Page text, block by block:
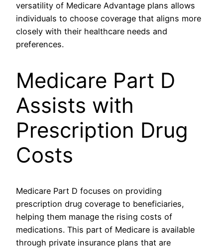
versatility of Medicare Advantage plans allows
individuals to choose coverage that aligns more
closely with their healthcare needs and
preferences.
Medicare Part D
Assists with
Prescription Drug
Costs
Medicare Part D focuses on providing
prescription drug coverage to beneficiaries,
helping them manage the rising costs of
medications. This part of Medicare is available
through private insurance plans that are